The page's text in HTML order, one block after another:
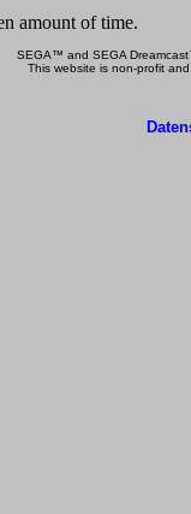
SEGA™ and SEGA
This website is non-profit